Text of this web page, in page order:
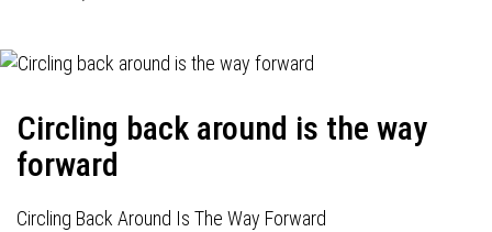
Circling back around is the way
forward
Circling Back Around Is The Way Forward